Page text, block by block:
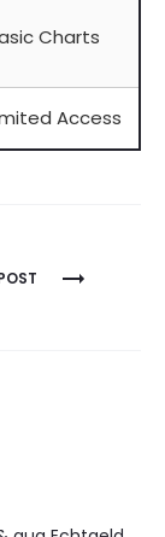
Charts
Access